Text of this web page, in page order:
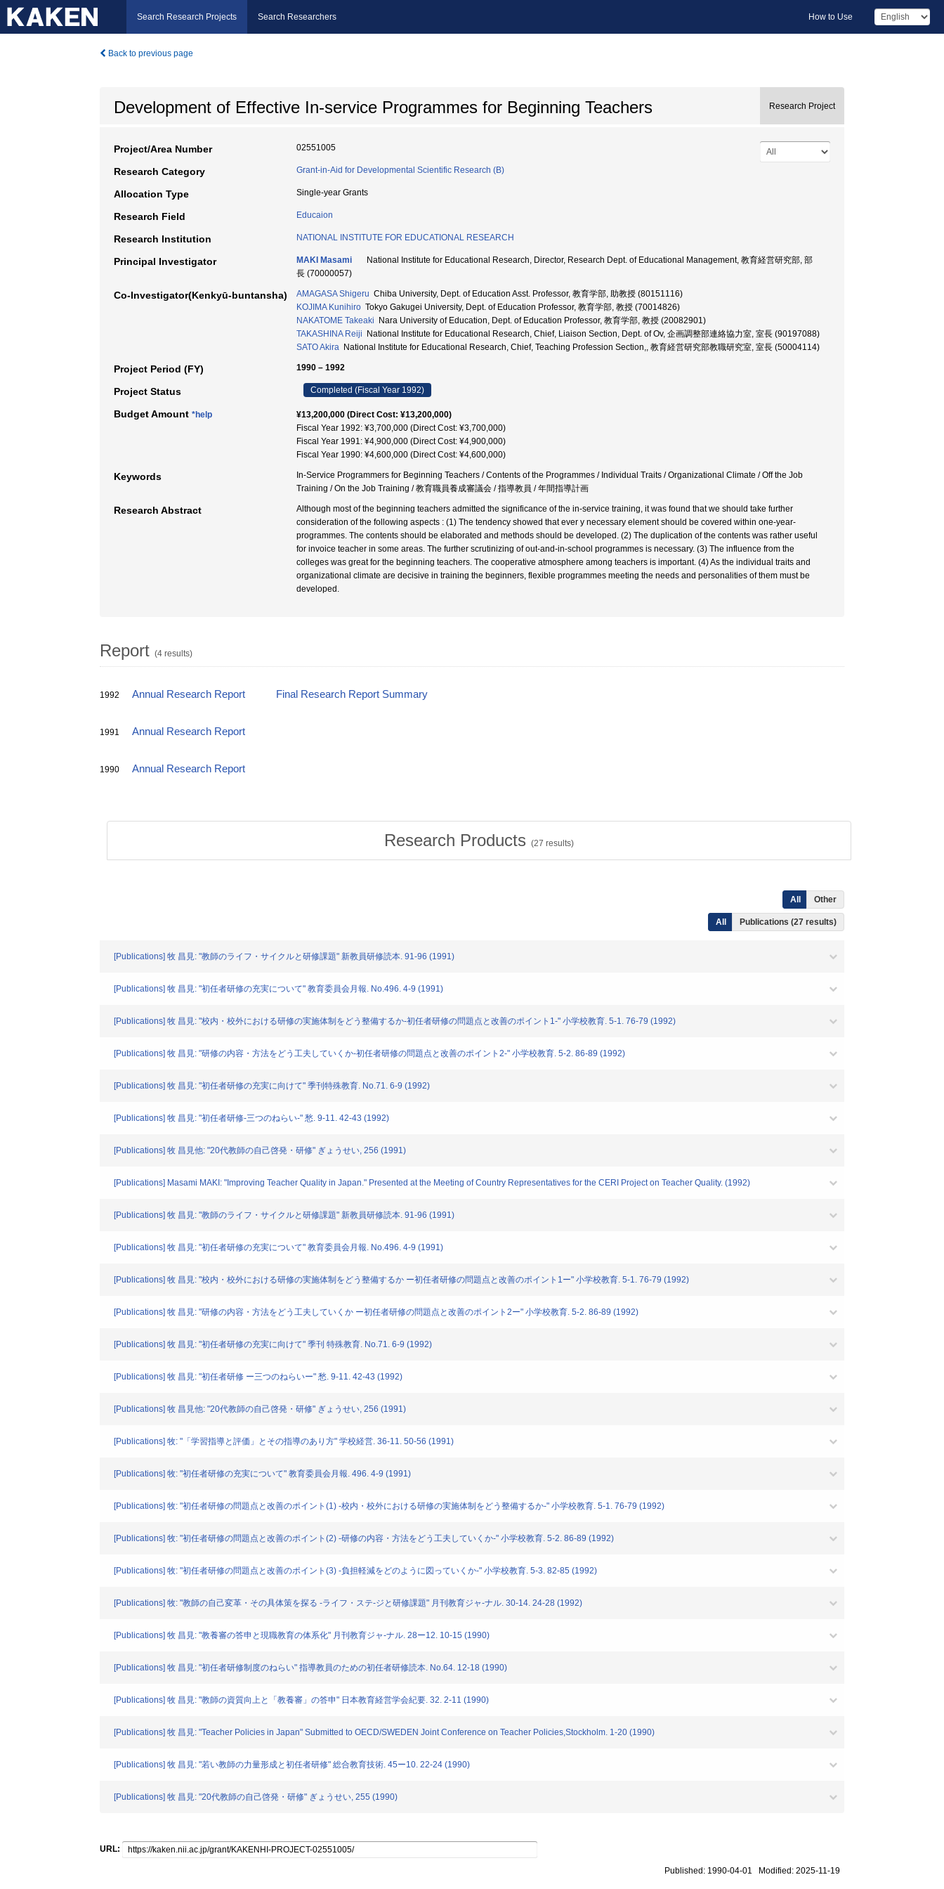
Search Research Projects Search Researchers How to Use
Back to previous page
Development of Effective In-service Programmes for Beginning Teachers Research Project
Project/Area Number 02551005
Research Category Grant-in-Aid for Developmental Scientific Research (B)
Allocation Type Single-year Grants
Research Field Educaion
Research Institution NATIONAL INSTITUTE FOR EDUCATIONAL RESEARCH
Principal Investigator MAKI Masami
National Institute for Educational Research, Director, Research Dept. of Educational Management, 教育経営研究部, 部
長 (70000057)
Co-Investigator(Kenkyū-buntansha) AMAGASA Shigeru Chiba University, Dept. of Education Asst. Professor, 教育学部, 助教授 (80151116)
KOJIMA Kunihiro Tokyo Gakugei University, Dept. of Education Professor, 教育学部, 教授 (70014826)
NAKATOME Takeaki Nara University of Education, Dept. of Education Professor, 教育学部, 教授 (20082901)
TAKASHINA Reiji National Institute for Educational Research, Chief, Liaison Section, Dept. of Ov, 企画調整部連絡協力室, 室長 (90197088)
SATO Akira National Institute for Educational Research, Chief, Teaching Profession Section,, 教育経営研究部教職研究室, 室長 (50004114)
Project Period (FY) 1990 – 1992
Project Status Completed (Fiscal Year 1992)
Budget Amount *help
¥13,200,000 (Direct Cost: ¥13,200,000)
Fiscal Year 1992: ¥3,700,000 (Direct Cost: ¥3,700,000)
Fiscal Year 1991: ¥4,900,000 (Direct Cost: ¥4,900,000)
Fiscal Year 1990: ¥4,600,000 (Direct Cost: ¥4,600,000)
Keywords
In-Service Programmers for Beginning Teachers / Contents of the Programmes / Individual Traits / Organizational Climate / Off the Job
Training / On the Job Training / 教育職員養成審議会 / 指導教員 / 年間指導計画
Research Abstract
Although most of the beginning teachers admitted the significance of the in-service training, it was found that we should take further
consideration of the following aspects : (1) The tendency showed that ever y necessary element should be covered within one-year-
programmes. The contents should be elaborated and methods should be developed. (2) The duplication of the contents was rather useful
for invoice teacher in some areas. The further scrutinizing of out-and-in-school programmes is necessary. (3) The influence from the
colleges was great for the beginning teachers. The cooperative atmosphere among teachers is important. (4) As the individual traits and
organizational climate are decisive in training the beginners, flexible programmes meeting the needs and personalities of them must be
developed.
Report (4 results)
1992 Annual Research Report Final Research Report Summary
1991 Annual Research Report
1990 Annual Research Report
Research Products (27 results)
All Other
All Publications (27 results)
[Publications] 牧 昌見: "教師のライフ・サイクルと研修課題" 新教員研修読本. 91-96 (1991)
[Publications] 牧 昌見: "初任者研修の充実について" 教育委員会月報. No.496. 4-9 (1991)
[Publications] 牧 昌見: "校内・校外における研修の実施体制をどう整備するか-初任者研修の問題点と改善のポイント1-" 小学校教育. 5-1. 76-79 (1992)
[Publications] 牧 昌見: "研修の内容・方法をどう工夫していくか-初任者研修の問題点と改善のポイント2-" 小学校教育. 5-2. 86-89 (1992)
[Publications] 牧 昌見: "初任者研修の充実に向けて" 季刊特殊教育. No.71. 6-9 (1992)
[Publications] 牧 昌見: "初任者研修-三つのねらい-" 愁. 9-11. 42-43 (1992)
[Publications] 牧 昌見他: "20代教師の自己啓発・研修" ぎょうせい, 256 (1991)
[Publications] Masami MAKI: "Improving Teacher Quality in Japan." Presented at the Meeting of Country Representatives for the CERI Project on Teacher Quality. (1992)
[Publications] 牧 昌見: "教師のライフ・サイクルと研修課題" 新教員研修読本. 91-96 (1991)
[Publications] 牧 昌見: "初任者研修の充実について" 教育委員会月報. No.496. 4-9 (1991)
[Publications] 牧 昌見: "校内・校外における研修の実施体制をどう整備するか ー初任者研修の問題点と改善のポイント1ー" 小学校教育. 5-1. 76-79 (1992)
[Publications] 牧 昌見: "研修の内容・方法をどう工夫していくか ー初任者研修の問題点と改善のポイント2ー" 小学校教育. 5-2. 86-89 (1992)
[Publications] 牧 昌見: "初任者研修の充実に向けて" 季刊 特殊教育. No.71. 6-9 (1992)
[Publications] 牧 昌見: "初任者研修 ー三つのねらいー" 愁. 9-11. 42-43 (1992)
[Publications] 牧 昌見他: "20代教師の自己啓発・研修" ぎょうせい, 256 (1991)
[Publications] 牧: "「学習指導と評価」とその指導のあり方" 学校経営. 36-11. 50-56 (1991)
[Publications] 牧: "初任者研修の充実について" 教育委員会月報. 496. 4-9 (1991)
[Publications] 牧: "初任者研修の問題点と改善のポイント(1) -校内・校外における研修の実施体制をどう整備するか-" 小学校教育. 5-1. 76-79 (1992)
[Publications] 牧: "初任者研修の問題点と改善のポイント(2) -研修の内容・方法をどう工夫していくか-" 小学校教育. 5-2. 86-89 (1992)
[Publications] 牧: "初任者研修の問題点と改善のポイント(3) -負担軽減をどのように図っていくか-" 小学校教育. 5-3. 82-85 (1992)
[Publications] 牧: "教師の自己変革・その具体策を探る -ライフ・ステ-ジと研修課題" 月刊教育ジャ-ナル. 30-14. 24-28 (1992)
[Publications] 牧 昌見: "教養審の答申と現職教育の体系化" 月刊教育ジャ-ナル. 28ー12. 10-15 (1990)
[Publications] 牧 昌見: "初任者研修制度のねらい" 指導教員のための初任者研修読本. No.64. 12-18 (1990)
[Publications] 牧 昌見: "教師の資質向上と「教養審」の答申" 日本教育経営学会紀要. 32. 2-11 (1990)
[Publications] 牧 昌見: "Teacher Policies in Japan" Submitted to OECD/SWEDEN Joint Conference on Teacher Policies,Stockholm. 1-20 (1990)
[Publications] 牧 昌見: "若い教師の力量形成と初任者研修" 総合教育技術. 45ー10. 22-24 (1990)
[Publications] 牧 昌見: "20代教師の自己啓発・研修" ぎょうせい, 255 (1990)
URL:
Published: 1990-04-01 Modified: 2025-11-19